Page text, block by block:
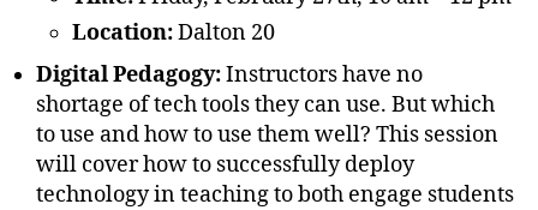
Location:Dalton 20
Digital Pedagogy:Instructors have no
shortage of tech tools they can use. But which
to use and how to use them well? This session
will cover how to successfully deploy
technology in teaching to both engage students